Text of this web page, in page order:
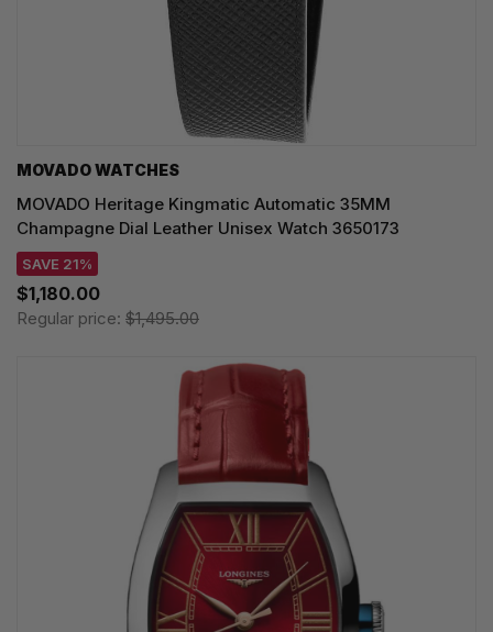
MOVADO WATCHES
MOVADO Heritage Kingmatic Automatic 35MM
Champagne Dial Leather Unisex Watch 3650173
SAVE 21%
$1,180.00
Regular price: $1,495.00